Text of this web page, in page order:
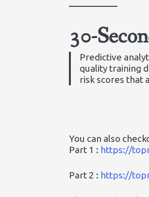
30-
Predictive
quality training
risk scores that
You can also
Part 1 : https://
Part 2 : https://